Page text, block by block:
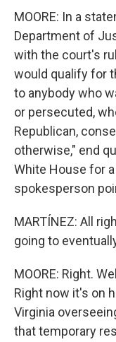
MOORE: In a
Department of
with the court's
would qualify for
to anybody who
or persecuted,
Republican,
otherwise," end
White House for
spokesperson
MARTÍNEZ: All
going to
MOORE: Right.
Right now it's on
Virginia
that temporary